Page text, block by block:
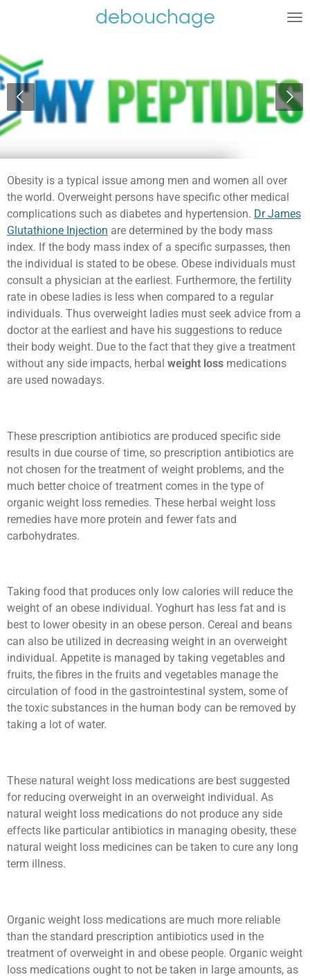
de
hoofdinhoud
debouchage
Obesity is a typical issue among men and women all over
the world. Overweight persons have specific other medical
complications such as diabetes and hypertension. Dr James
Glutathione Injection are determined by the body mass
index. If the body mass index of a specific surpasses, then
the individual is stated to be obese. Obese individuals must
consult a physician at the earliest. Furthermore, the fertility
rate in obese ladies is less when compared to a regular
individuals. Thus overweight ladies must seek advice from a
doctor at the earliest and have his suggestions to reduce
their body weight. Due to the fact that they give a treatment
without any side impacts, herbal weight loss medications
are used nowadays.
These prescription antibiotics are produced specific side
results in due course of time, so prescription antibiotics are
not chosen for the treatment of weight problems, and the
much better choice of treatment comes in the type of
organic weight loss remedies. These herbal weight loss
remedies have more protein and fewer fats and
carbohydrates.
Taking food that produces only low calories will reduce the
weight of an obese individual. Yoghurt has less fat and is
best to lower obesity in an obese person. Cereal and beans
can also be utilized in decreasing weight in an overweight
individual. Appetite is managed by taking vegetables and
fruits, the fibres in the fruits and vegetables manage the
circulation of food in the gastrointestinal system, some of
the toxic substances in the human body can be removed by
taking a lot of water.
These natural weight loss medications are best suggested
for reducing overweight in an overweight individual. As
natural weight loss medications do not produce any side
effects like particular antibiotics in managing obesity, these
natural weight loss medicines can be taken to cure any long
term illness.
Organic weight loss medications are much more reliable
than the standard prescription antibiotics used in the
treatment of overweight in and obese people. Organic weight
loss medications ought to not be taken in large amounts, as